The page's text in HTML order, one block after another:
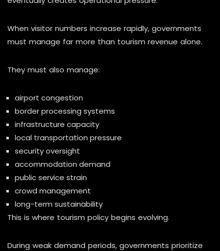
When visitor numbers increase rapidly, governments
must manage far more than tourism revenue alone.
They must also manage:
airport congestion
border processing systems
infrastructure capacity
local transportation pressure
security oversight
accommodation demand
public service strain
crowd management
long-term sustainability
This is where tourism policy begins evolving.
During weak demand periods, governments prioritize